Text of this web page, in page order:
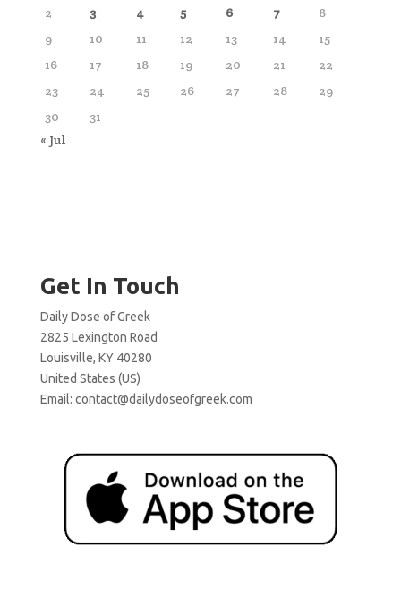
2
3 4 5 6 7
8
9
10 11 12 13 14
15
16
17 18 19 20 21
22
23
24 25 26 27 28
29
30
31
« Jul
Get In Touch
Daily Dose of Greek
2825 Lexington Road
Louisville, KY 40280
United States (US)
Email: contact@dailydoseofgreek.com